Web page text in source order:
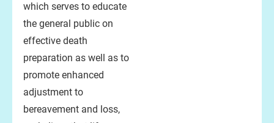
which serves to educate
the general public on
effective death
preparation as well as to
promote enhanced
adjustment to
bereavement and loss,